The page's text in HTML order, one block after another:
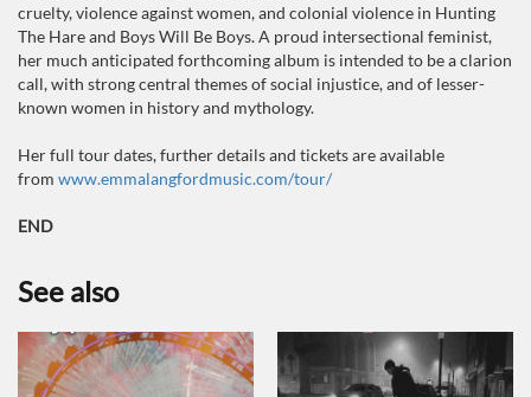
cruelty, violence against women, and colonial violence in Hunting
The Hare and Boys Will Be Boys. A proud intersectional feminist,
her much anticipated forthcoming album is intended to be a clarion
call, with strong central themes of social injustice, and of lesser-
known women in history and mythology.
Her full tour dates, further details and tickets are available
from www.emmalangfordmusic.com/tour/
END
See also